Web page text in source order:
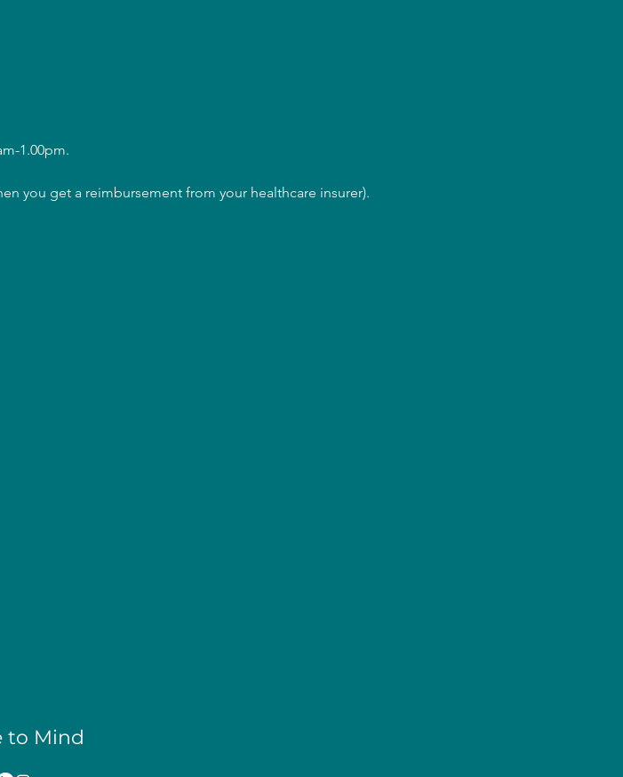
1.00pm.
you get a reimbursement from your healthcare insurer).
to Mind